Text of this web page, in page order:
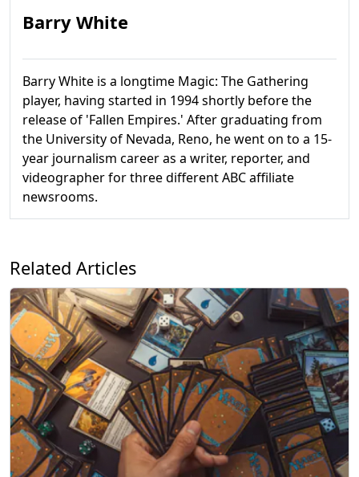
Barry White
Barry White is a longtime Magic: The Gathering
player, having started in 1994 shortly before the
release of 'Fallen Empires.' After graduating from
the University of Nevada, Reno, he went on to a 15-
year journalism career as a writer, reporter, and
videographer for three different ABC affiliate
newsrooms.
Related Articles